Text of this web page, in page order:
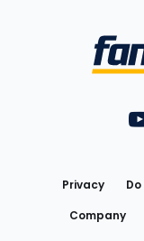
Privacy
Company